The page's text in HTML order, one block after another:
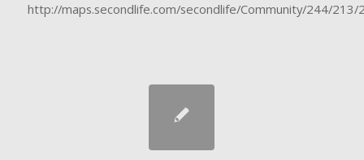
http://maps.secondlife.com/secondlife/Community/244/213/